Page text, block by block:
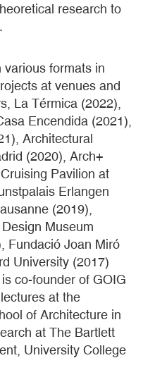
research to
various formats in
at venues and
La Térmica (2022),
Encendida (2021),
Architectural
(2020), Arch+
Pavilion at
Erlangen
(2019),
Museum
Fundació Joan Miró
University (2017)
co-founder of GOIG
at the
of Architecture in
at The Bartlett
University College